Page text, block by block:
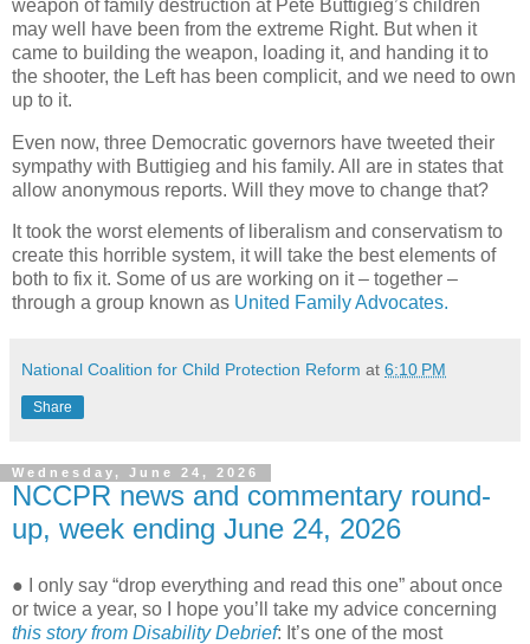
weapon of family destruction at Pete Buttigieg’s children
may well have been from the extreme Right. But when it
came to building the weapon, loading it, and handing it to
the shooter, the Left has been complicit, and we need to own
up to it.
Even now, three Democratic governors have tweeted their
sympathy with Buttigieg and his family. All are in states that
allow anonymous reports. Will they move to change that?
It took the worst elements of liberalism and conservatism to
create this horrible system, it will take the best elements of
both to fix it. Some of us are working on it – together –
through a group known as United Family Advocates.
National Coalition for Child Protection Reform at 6:10 PM
Share
Wednesday, June 24, 2026
NCCPR news and commentary round-
up, week ending June 24, 2026
● I only say “drop everything and read this one” about once
or twice a year, so I hope you’ll take my advice concerning
this story from Disability Debrief: It’s one of the most